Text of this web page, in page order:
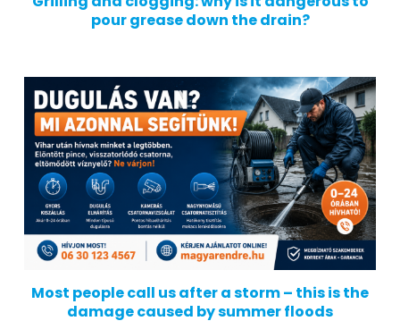
pour grease down the drain?
Most people call us after a storm – this is the
damage caused by summer floods